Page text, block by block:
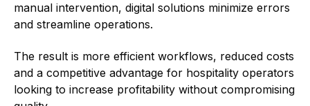
manual intervention, digital solutions minimize errors
and streamline operations.
The result is more efficient workflows, reduced costs
and a competitive advantage for hospitality operators
looking to increase profitability without compromising